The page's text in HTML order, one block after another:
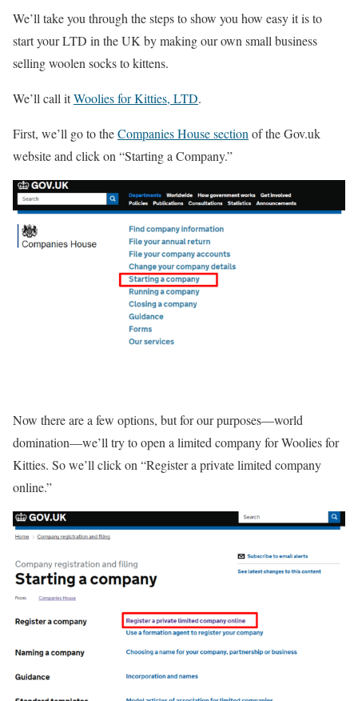
We’ll take you through the steps to show you how easy it is to
start your LTD in the UK by making our own small business
selling woolen socks to kittens.
We’ll call itWoolies for Kitties, LTD.
First, we’ll go to theCompanies House section of the Gov.uk
website and click on “Starting a Company.”
Now there are a few options, but for our purposes—world
domination—we’ll try to open a limited company for Woolies for
Kitties. So we’ll click on “Register a private limited company
online.”